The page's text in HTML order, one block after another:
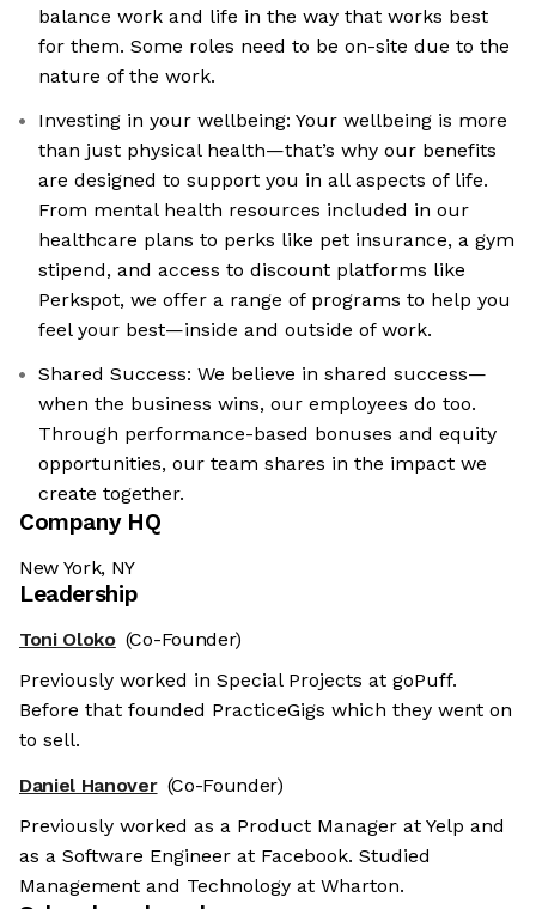
balance work and life in the way that works best
for them. Some roles need to be on-site due to the
nature of the work.
Investing in your wellbeing: Your wellbeing is more
than just physical health—that’s why our benefits
are designed to support you in all aspects of life.
From mental health resources included in our
healthcare plans to perks like pet insurance, a gym
stipend, and access to discount platforms like
Perkspot, we offer a range of programs to help you
feel your best—inside and outside of work.
Shared Success: We believe in shared success—
when the business wins, our employees do too.
Through performance-based bonuses and equity
opportunities, our team shares in the impact we
create together.
Company HQ
New York, NY
Leadership
Toni Oloko (Co-Founder)
Previously worked in Special Projects at goPuff.
Before that founded PracticeGigs which they went on
to sell.
Daniel Hanover (Co-Founder)
Previously worked as a Product Manager at Yelp and
as a Software Engineer at Facebook. Studied
Management and Technology at Wharton.